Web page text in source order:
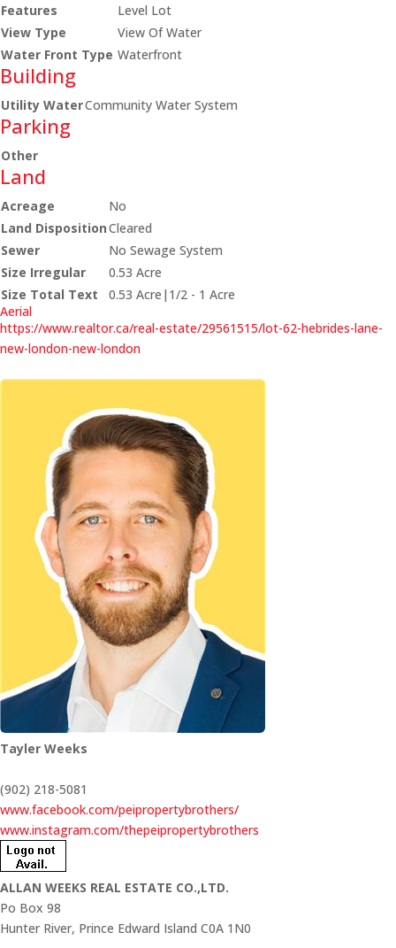
Features
Level Lot
View Type
View Of Water
Water Front Type Waterfront
Building
Utility WaterCommunity Water System
Parking
Other
Land
Acreage
No
Land DispositionCleared
Sewer
No Sewage System
Size Irregular
0.53 Acre
Size Total Text
0.53 Acre|1/2 - 1 Acre
Aerial
https://www.realtor.ca/real-estate/29561515/lot-62-hebrides-lane-
new-london-new-london
Tayler Weeks
(902) 218-5081
www.facebook.com/peipropertybrothers/
www.instagram.com/thepeipropertybrothers
ALLAN WEEKS REAL ESTATE CO.,LTD.
Po Box 98
Hunter River, Prince Edward Island C0A 1N0